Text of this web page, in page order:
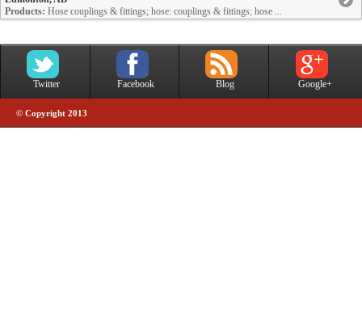
Products: Hose couplings & fittings; hose: couplings & fittings; hose ...
Twitter Facebook Blog Google+
© Copyright 2013